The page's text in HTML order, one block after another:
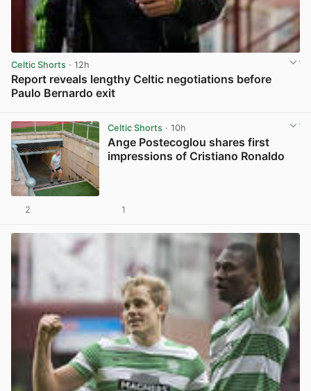
Celtic Shorts · 12h
Report reveals lengthy Celtic negotiations before
Paulo Bernardo exit
Celtic Shorts· 10h
Ange Postecoglou shares first
impressions of Cristiano Ronaldo
2 1